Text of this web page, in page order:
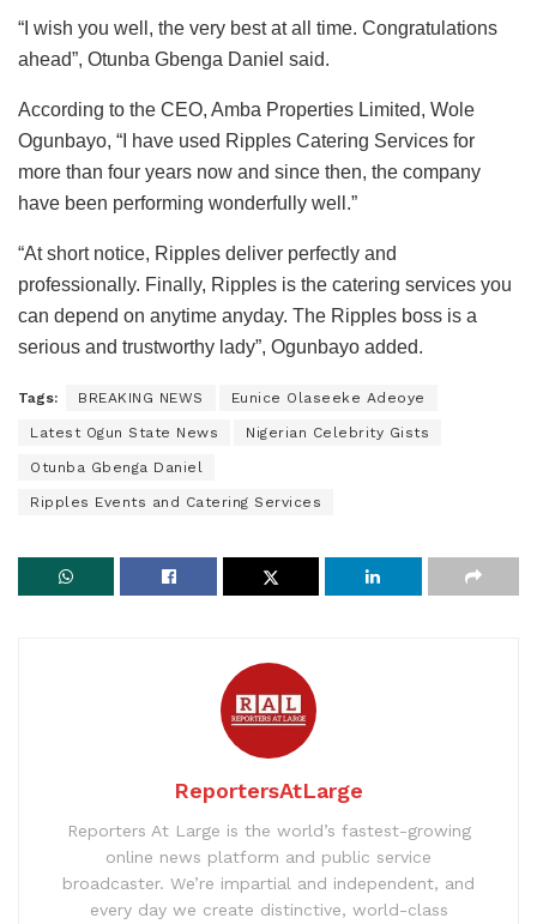
“I wish you well, the very best at all time. Congratulations
ahead”, Otunba Gbenga Daniel said.
According to the CEO, Amba Properties Limited, Wole
Ogunbayo, “I have used Ripples Catering Services for
more than four years now and since then, the company
have been performing wonderfully well.”
“At short notice, Ripples deliver perfectly and
professionally. Finally, Ripples is the catering services you
can depend on anytime anyday. The Ripples boss is a
serious and trustworthy lady”, Ogunbayo added.
Tags: BREAKING NEWS Eunice Olaseeke Adeoye
Latest Ogun State News Nigerian Celebrity Gists
Otunba Gbenga Daniel
Ripples Events and Catering Services
ReportersAtLarge
Reporters At Large is the world’s fastest-growing
online news platform and public service
broadcaster. We’re impartial and independent, and
every day we create distinctive, world-class